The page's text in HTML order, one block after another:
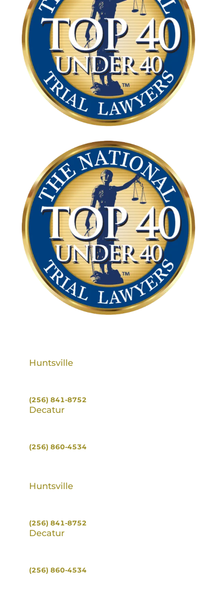
Huntsville
(256) 841-8752
Decatur
(256) 860-4534
Huntsville
(256) 841-8752
Decatur
(256) 860-4534